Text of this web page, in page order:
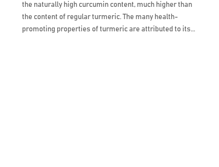
the naturally high curcumin content, much higher than
the content of regular turmeric. The many health-
promoting properties of turmeric are attributed to its...